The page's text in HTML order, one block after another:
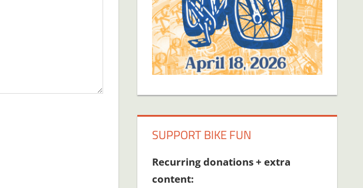
SUPPORT BIKE FUN
Recurring donations + extra
content: